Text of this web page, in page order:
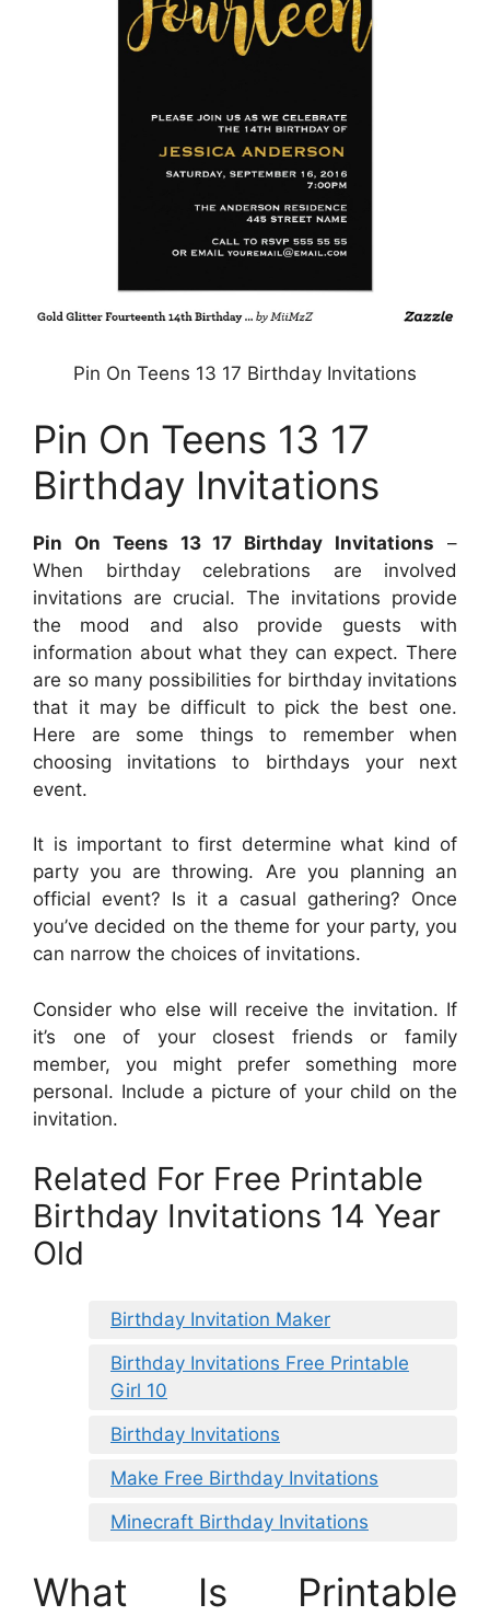
Pin On Teens 13 17 Birthday Invitations
Pin On Teens 13 17
Birthday Invitations
Pin On Teens 13 17 Birthday Invitations –
When birthday celebrations are involved
invitations are crucial. The invitations provide
the mood and also provide guests with
information about what they can expect. There
are so many possibilities for birthday invitations
that it may be difficult to pick the best one.
Here are some things to remember when
choosing invitations to birthdays your next
event.
It is important to first determine what kind of
party you are throwing. Are you planning an
official event? Is it a casual gathering? Once
you’ve decided on the theme for your party, you
can narrow the choices of invitations.
Consider who else will receive the invitation. If
it’s one of your closest friends or family
member, you might prefer something more
personal. Include a picture of your child on the
invitation.
Related For Free Printable
Birthday Invitations 14 Year
Old
Birthday Invitation Maker
Birthday Invitations Free Printable
Girl 10
Birthday Invitations
Make Free Birthday Invitations
Minecraft Birthday Invitations
What Is Printable